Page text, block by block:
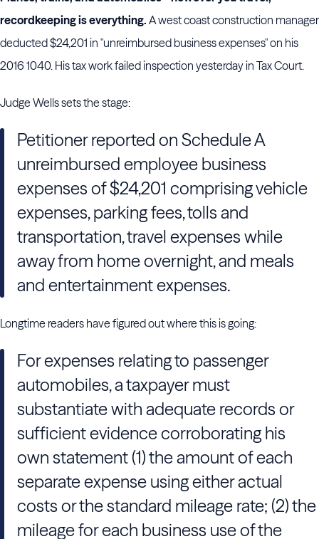
recordkeeping is everything. A west coast construction manager
deducted $24,201 in "unreimbursed business expenses" on his
2016 1040. His tax work failed inspection yesterday in Tax Court.
Judge Wells sets the stage:
Petitioner reported on Schedule A
unreimbursed employee business
expenses of $24,201 comprising vehicle
expenses, parking fees, tolls and
transportation, travel expenses while
away from home overnight, and meals
and entertainment expenses.
Longtime readers have figured out where this is going:
For expenses relating to passenger
automobiles, a taxpayer must
substantiate with adequate records or
sufficient evidence corroborating his
own statement (1) the amount of each
separate expense using either actual
costs or the standard mileage rate; (2) the
mileage for each business use of the